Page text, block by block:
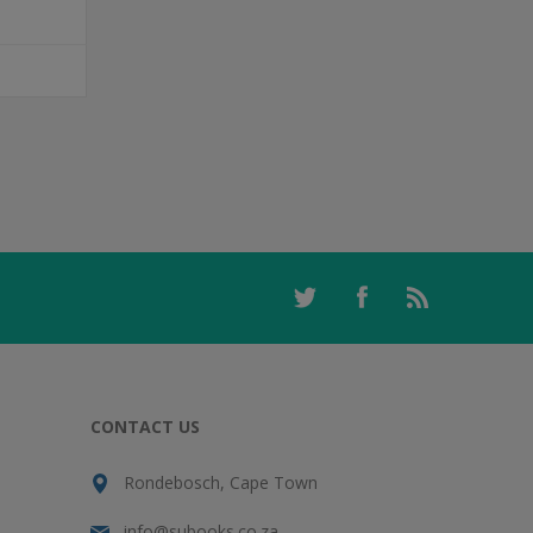
CONTACT US
Rondebosch, Cape Town